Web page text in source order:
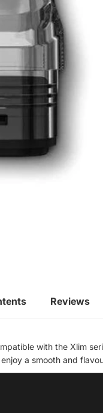
Reviews
with the Xlim
a smooth and